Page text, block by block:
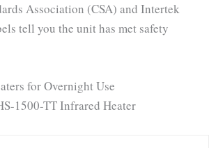
Association (CSA) and Intertek
tell you the unit has met safety
for Overnight Use
1500-TT Infrared Heater